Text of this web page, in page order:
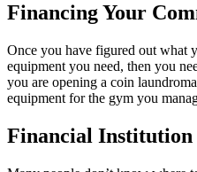
Financing Your
Once you have figured out what
equipment you need, then you
you are opening a coin
equipment for the gym you
Financial Institution